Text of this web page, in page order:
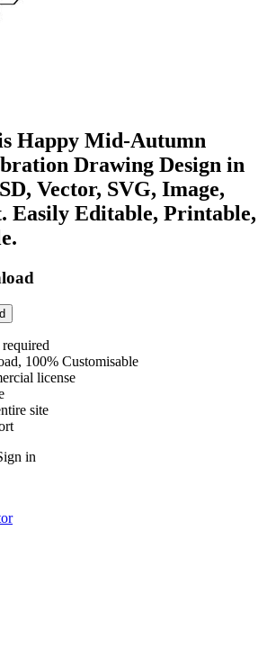
Happy Mid-Autumn
Drawing Design in
Vector, SVG, Image,
Easily Editable, Printable,
100% Customisable
license
site
in